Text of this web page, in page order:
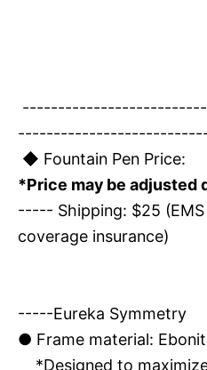
◆ Fountain Pen Price:
*Price may be adjusted
----- Shipping: $25
coverage insurance)
-----Eureka Symmetry
● Frame material:
*Designed to